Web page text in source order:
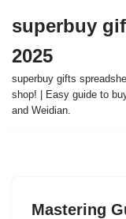
to
content
superbuy
2025
superbuy gifts
shop! | Easy guide to
and Weidian.
Mastering